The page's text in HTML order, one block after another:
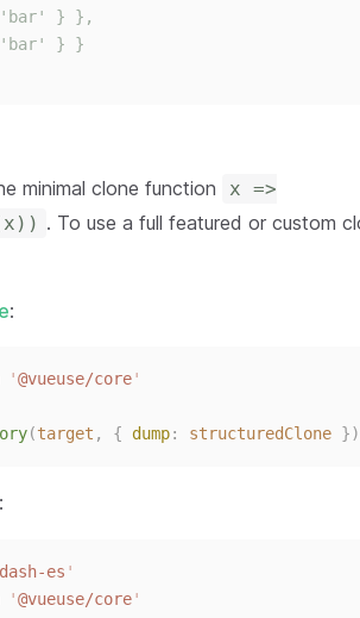
} },
} }
minimal clone function
x =>
. To use a full featured or custom
:
'@vueuse/core'
(target , { dump: structuredClone })
:
es '
'@vueuse/core'